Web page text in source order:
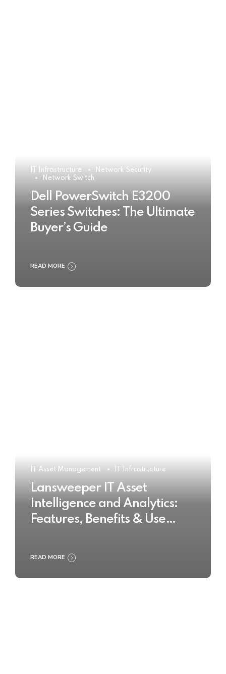
IT Infrastructure
Network Security
Network Switch
Dell PowerSwitch E3200
Series Switches: The Ultimate
Buyer’s Guide
READ MORE
IT Asset Management IT Infrastructure
Lansweeper IT Asset
Intelligence and Analytics:
Features, Benefits & Use
READ MORE